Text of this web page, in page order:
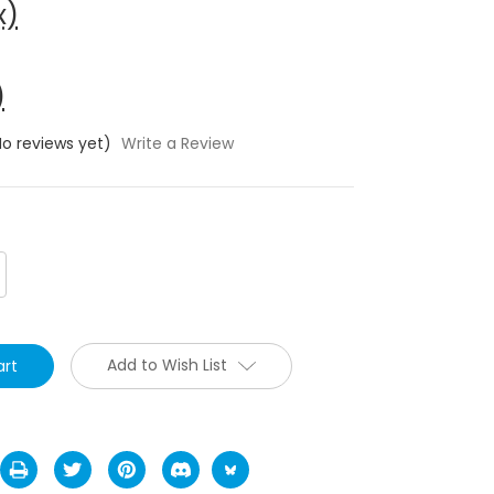
reviews yet) Write a Review
Add to Wish List